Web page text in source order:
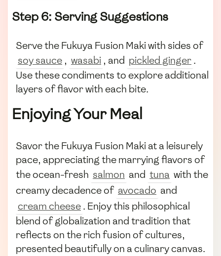
Step 6: Serving Suggestions
Serve the Fukuya Fusion Maki with sides of
soy sauce , wasabi , and pickled ginger.
Use these condiments to explore additional
layers of flavor with each bite.
Enjoying Your Meal
Savor the Fukuya Fusion Maki at a leisurely
pace, appreciating the marrying flavors of
the ocean-fresh salmon and tuna with the
creamy decadence of avocado and
cream cheese. Enjoy this philosophical
blend of globalization and tradition that
reflects on the rich fusion of cultures,
presented beautifully on a culinary canvas.